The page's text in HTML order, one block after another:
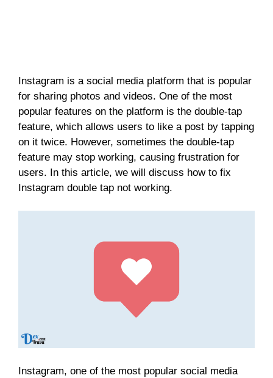
Instagram is a social media platform that is popular
for sharing photos and videos. One of the most
popular features on the platform is the double-tap
feature, which allows users to like a post by tapping
on it twice. However, sometimes the double-tap
feature may stop working, causing frustration for
users. In this article, we will discuss how to fix
Instagram double tap not working.
Instagram, one of the most popular social media